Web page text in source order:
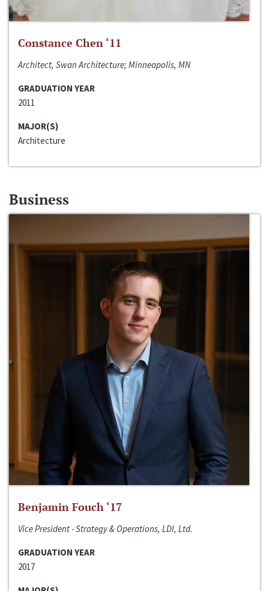
Constance Chen ‘11
Architect, Swan Architecture; Minneapolis, MN
GRADUATION YEAR
2011
MAJOR(S)
Architecture
Business
Benjamin Fouch ‘17
Vice President - Strategy & Operations, LDI, Ltd.
GRADUATION YEAR
2017